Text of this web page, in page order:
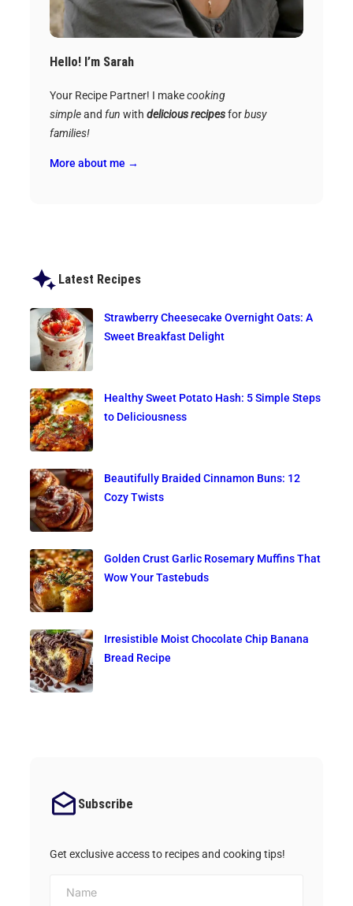
Hello! I’m Sarah
Your Recipe Partner! I makecooking
simpleand fun with delicious recipesforbusy
families!
More about me →
Latest Recipes
Strawberry Cheesecake Overnight Oats: A
Sweet Breakfast Delight
Healthy Sweet Potato Hash: 5 Simple Steps
to Deliciousness
Beautifully Braided Cinnamon Buns: 12
Cozy Twists
Golden Crust Garlic Rosemary Muffins That
Wow Your Tastebuds
Irresistible Moist Chocolate Chip Banana
Bread Recipe
Subscribe
Get exclusive access to recipes and cooking tips!